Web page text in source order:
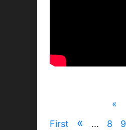
«
First
« ... 8 9